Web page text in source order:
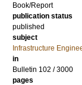
Book/Report
publication status
published
subject
Infrastructure
in
Bulletin 102 / 3000
pages